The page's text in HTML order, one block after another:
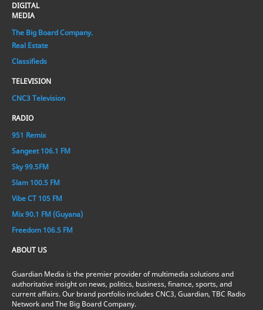
DIGITAL
MEDIA
The Big Board Company.
Real Estate
Classifieds
TELEVISION
CNC3 Television
RADIO
951 Remix
Sangeet 106.1 FM
Sky 99.5FM
Slam 100.5 FM
Vibe CT 105 FM
Mix 90.1 FM (Guyana)
Freedom 106.5 FM
ABOUT US
Guardian Media is the premier provider of multimedia solutions and
authoritative insight on news, politics, business, finance, sports, and
current affairs. Our brand portfolio includes CNC3, Guardian, TBC Radio
Network and The Big Board Company.